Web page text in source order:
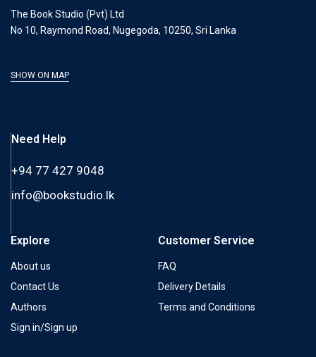
The Book Studio (Pvt) Ltd
No 10, Raymond Road, Nugegoda, 10250, Sri Lanka
SHOW ON MAP
Need Help
+94 77 427 9048
info@bookstudio.lk
Explore
About us
Contact Us
Authors
Sign in/Sign up
Customer Service
FAQ
Delivery Details
Terms and Conditions